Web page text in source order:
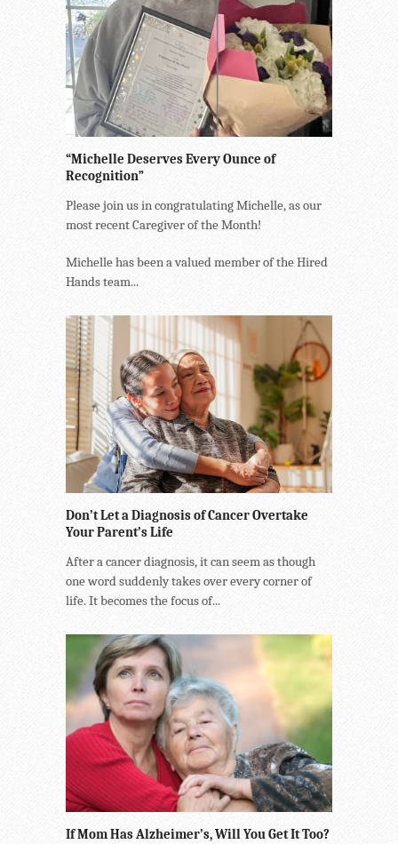
“Michelle Deserves Every Ounce of
Recognition”
Please join us in congratulating Michelle, as our
most recent Caregiver of the Month!
Michelle has been a valued member of the Hired
Hands team...
Don’t Let a Diagnosis of Cancer Overtake
Your Parent’s Life
After a cancer diagnosis, it can seem as though
one word suddenly takes over every corner of
life. It becomes the focus of...
If Mom Has Alzheimer’s, Will You Get It Too?